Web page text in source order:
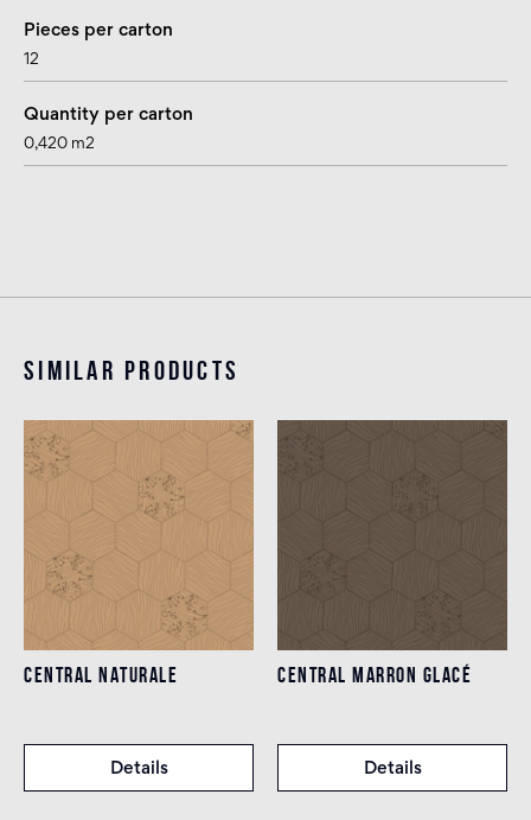
Pieces per carton
12
Quantity per carton
0,420 m2
Similar products
CENTRAL NATURALE
Details
CENTRAL MARRON GLACÉ
Details